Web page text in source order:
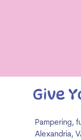
Give
Pampering,
Alexandria,